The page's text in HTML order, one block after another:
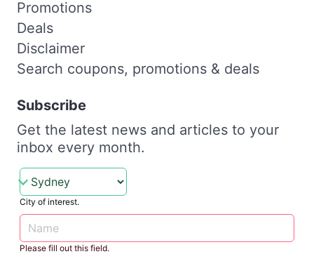
Promotions
Deals
Disclaimer
Search coupons, promotions & deals
Subscribe
Get the latest news and articles to your
inbox every month.
City of interest.
Please fill out this field.